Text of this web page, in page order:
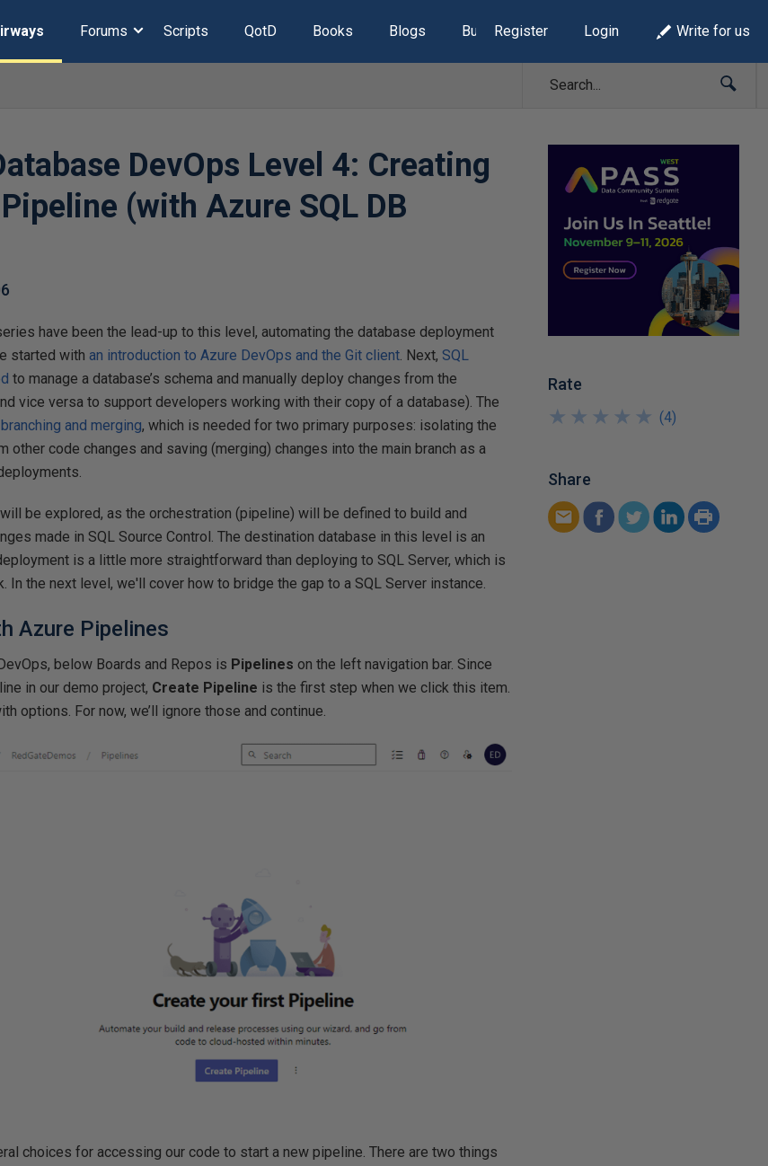
Forums Scripts QotD Books Blogs Build Lists
Register Login Write for us
DevOps Level 4: Creating
(with Azure SQL DB
have been the lead-up to this level, automating the database deployment
started withan introduction to Azure DevOps and the Git client. Next,SQL
to manage a database’s schema and manually deploy changes from the
vice versa to support developers working with their copy of a database). The
and merging, which is needed for two primary purposes: isolating the
other code changes and saving (merging) changes into the main branch as a
be explored, as the orchestration (pipeline) will be defined to build and
made in SQL Source Control. The destination database in this level is an
is a little more straightforward than deploying to SQL Server, which is
In the next level, we'll cover how to bridge the gap to a SQL Server instance.
Azure Pipelines
below Boards and Repos is Pipelines on the left navigation bar. Since
in our demo project, Create Pipeline is the first step when we click this item.
options. For now, we’ll ignore those and continue.
choices for accessing our code to start a new pipeline. There are two things
Rate
★
★
★
★
★
★
★
★
★
★ (4)
Share